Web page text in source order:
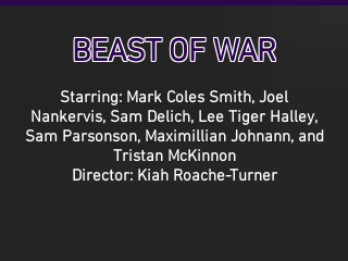
BEAST OF WAR
Starring: Mark Coles Smith, Joel
Nankervis, Sam Delich, Lee Tiger Halley,
Sam Parsonson, Maximillian Johnann, and
Tristan McKinnon
Director: Kiah Roache-Turner